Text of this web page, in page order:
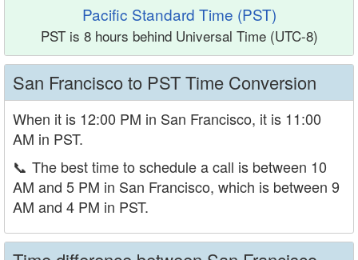
Pacific Standard Time (PST)
PST is 8 hours behind Universal Time (UTC-8)
San Francisco to PST Time Conversion
When it is 12:00 PM in San Francisco, it is 11:00
AM in PST.
📞 The best time to schedule a call is between 10
AM and 5 PM in San Francisco, which is between 9
AM and 4 PM in PST.